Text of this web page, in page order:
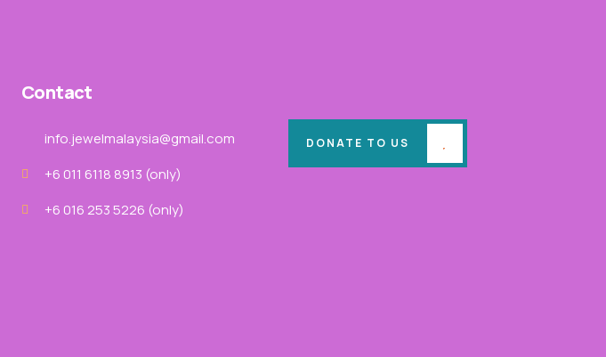
Contact
info.jewelmalaysia@gmail.com
+6 011 6118 8913‬ (only)
+6 016 253 5226 (only)
DONATE TO US